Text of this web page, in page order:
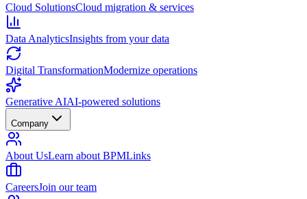
Cloud SolutionsCloud migration & services
Data AnalyticsInsights from your data
Digital TransformationModernize operations
Generative AIAI-powered solutions
Company
About UsLearn about BPMLinks
CareersJoin our team